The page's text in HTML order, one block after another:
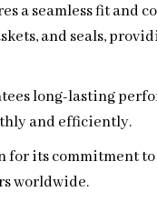
seamless fit and
and seals,
long-lasting
and efficiently.
its commitment
worldwide.